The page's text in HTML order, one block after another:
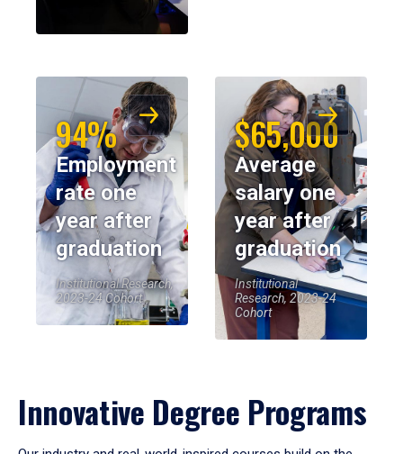
94%
Employment
rate one
year after
graduation
Institutional Research,
2023-24 Cohort
$65,000
Average
salary one
year after
graduation
Institutional
Research, 2023-24
Cohort
Innovative Degree Programs